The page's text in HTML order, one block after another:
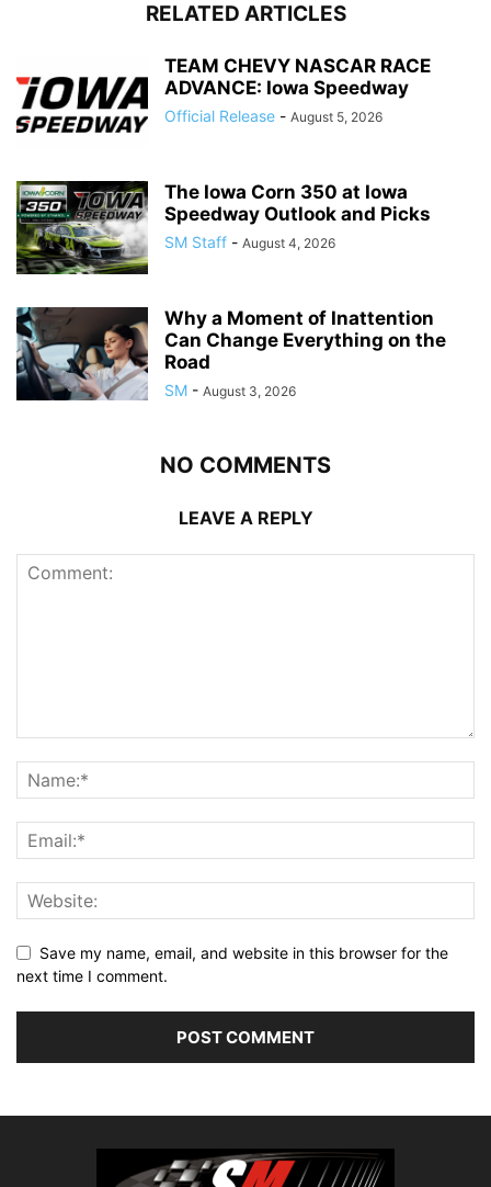
RELATED ARTICLES
TEAM CHEVY NASCAR RACE
ADVANCE: Iowa Speedway
Official Release - August 5, 2026
The Iowa Corn 350 at Iowa
Speedway Outlook and Picks
SM Staff - August 4, 2026
Why a Moment of Inattention
Can Change Everything on the
Road
SM - August 3, 2026
NO COMMENTS
LEAVE A REPLY
Save my name, email, and website in this browser for the
next time I comment.